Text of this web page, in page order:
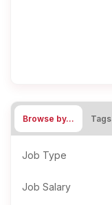
Browse by… Tags
Job Type
Job Salary